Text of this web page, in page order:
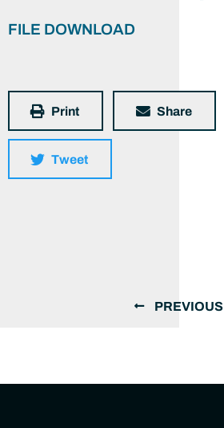
FILE DOWNLOAD
Print Share
Tweet
PREVIOUS